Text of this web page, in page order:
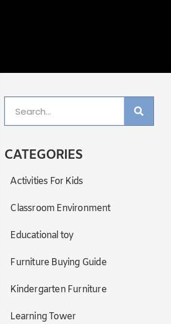
CATEGORIES
Activities For Kids
Classroom Environment
Educational toy
Furniture Buying Guide
Kindergarten Furniture
Learning Tower